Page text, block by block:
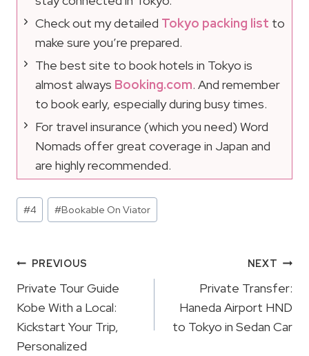
Check out my detailed Tokyo packing list to
make sure you’re prepared.
The best site to book hotels in Tokyo is
almost always Booking.com. And remember
to book early, especially during busy times.
For travel insurance (which you need) Word
Nomads offer great coverage in Japan and
are highly recommended.
Post
Tags:
#4 #Bookable On Viator
Post
Navigation
PREVIOUS
Private Tour Guide
Kobe With a Local:
Kickstart Your Trip,
Personalized
NEXT
Private Transfer:
Haneda Airport HND
to Tokyo in Sedan Car